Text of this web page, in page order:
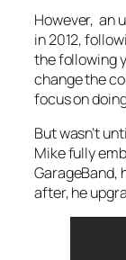
However, an
in 2012,
the following
change the
focus on
But wasn’t
Mike fully
GarageBand,
after, he